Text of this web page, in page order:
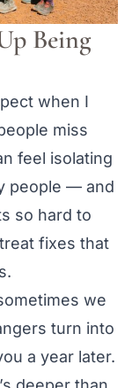
Being
when I
miss
feel isolating
people — and
so hard to
fixes that
we
turn into
a year later.